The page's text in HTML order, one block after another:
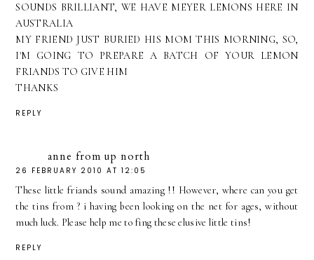
SOUNDS BRILLIANT, WE HAVE MEYER LEMONS HERE IN
AUSTRALIA
MY FRIEND JUST BURIED HIS MOM THIS MORNING, SO,
I'M GOING TO PREPARE A BATCH OF YOUR LEMON
FRIANDS TO GIVE HIM
THANKS
REPLY
anne from up north
26 FEBRUARY 2010 AT 12:05
These little friands sound amazing !! However, where can you get
the tins from ? i having been looking on the net for ages, without
much luck. Please help me to fing these elusive little tins!
REPLY